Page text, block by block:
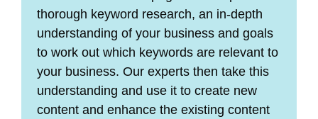
thorough keyword research, an in-depth
understanding of your business and goals
to work out which keywords are relevant to
your business. Our experts then take this
understanding and use it to create new
content and enhance the existing content